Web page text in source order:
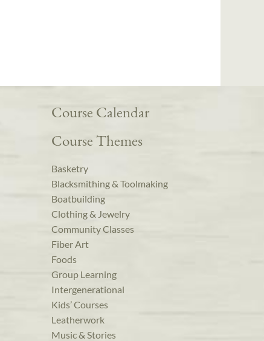
Course Calendar
Course Themes
Basketry
Blacksmithing & Toolmaking
Boatbuilding
Clothing & Jewelry
Community Classes
Fiber Art
Foods
Group Learning
Intergenerational
Kids’ Courses
Leatherwork
Music & Stories